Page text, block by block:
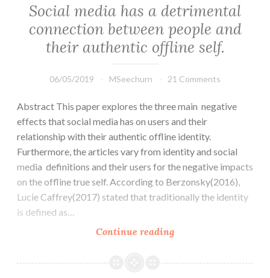
Social media has a detrimental
connection between people and
their authentic offline self.
06/05/2019 MSeechurn 21 Comments
Abstract This paper explores the three main negative
effects that social media has on users and their
relationship with their authentic offline identity.
Furthermore, the articles vary from identity and social
media definitions and their users for the negative impacts
on the offline true self. According to Berzonsky(2016),
Lucie Caffrey(2017) stated that traditionally the identity
is defined as…
Continue readingSocial
has